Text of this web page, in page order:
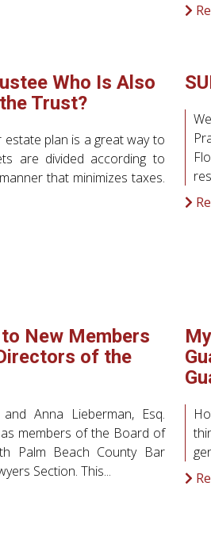
Who Is Also
Trust?
estate plan is a great way to
are divided according to
that minimizes taxes.
New Members
of the
Anna Lieberman, Esq.
members of the Board of
Palm Beach County Bar
Section. This...